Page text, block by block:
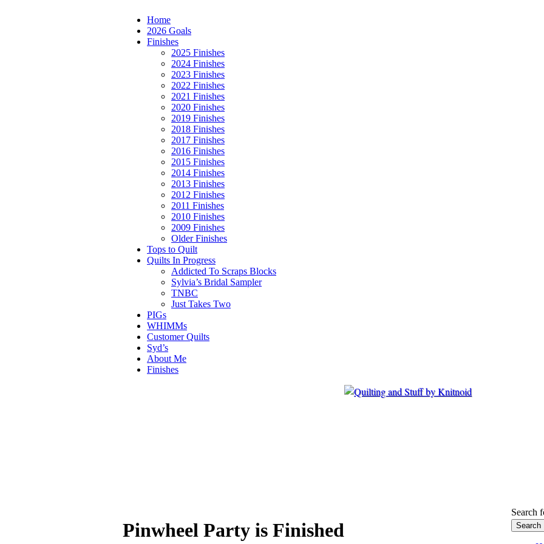
Home
2026 Goals
Finishes
2025 Finishes
2024 Finishes
2023 Finishes
2022 Finishes
2021 Finishes
2020 Finishes
2019 Finishes
2018 Finishes
2017 Finishes
2016 Finishes
2015 Finishes
2014 Finishes
2013 Finishes
2012 Finishes
2011 Finishes
2010 Finishes
2009 Finishes
Older Finishes
Tops to Quilt
Quilts In Progress
Addicted To Scraps Blocks
Sylvia’s Bridal Sampler
TNBC
Just Takes Two
PIGs
WHIMMs
Customer Quilts
Syd’s
About Me
Finishes
Pinwheel Party is Finished
Search